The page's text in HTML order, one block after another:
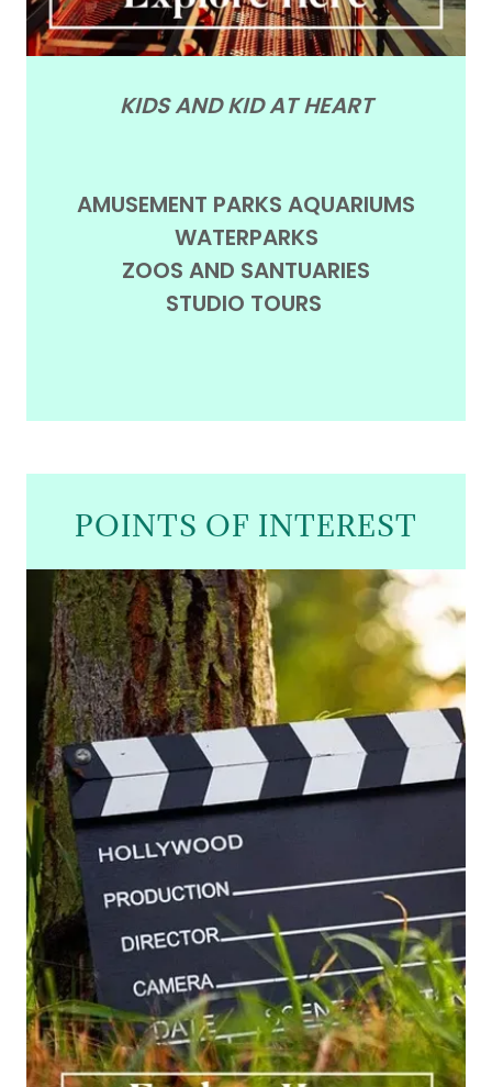
KIDS AND KID AT HEART
AMUSEMENT PARKS AQUARIUMS
WATERPARKS
ZOOS AND SANTUARIES
STUDIO TOURS
POINTS OF INTEREST